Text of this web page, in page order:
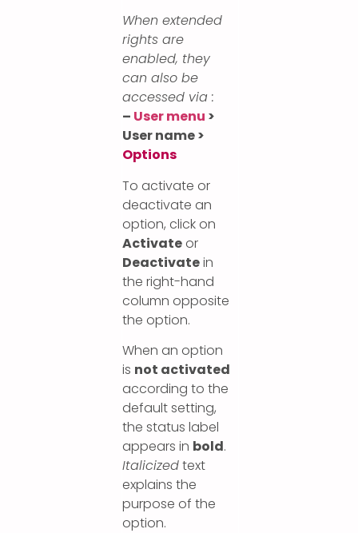
When extended
rights are
enabled, they
can also be
accessed via :
– User menu >
User name >
Options
To activate or
deactivate an
option, click on
Activateor
Deactivatein
the right-hand
column opposite
the option.
When an option
is not activated
according to the
default setting,
the status label
appears in bold.
Italicizedtext
explains the
purpose of the
option.